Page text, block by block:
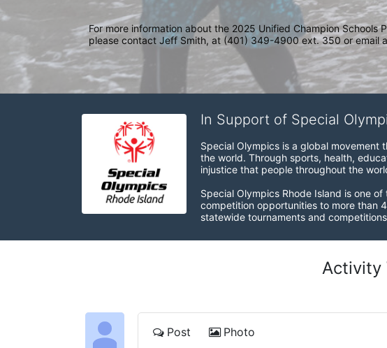
For more information about the 2025 Unified Champion Schools
please contact Jeff Smith, at (401) 349-4900 ext. 350 or email
In Support of Special
Special Olympics is a global
the world. Through sports, health,
injustice that people throughout the
Special Olympics Rhode Island is one
competition opportunities to more than
statewide tournaments and
Activity
Post Photo